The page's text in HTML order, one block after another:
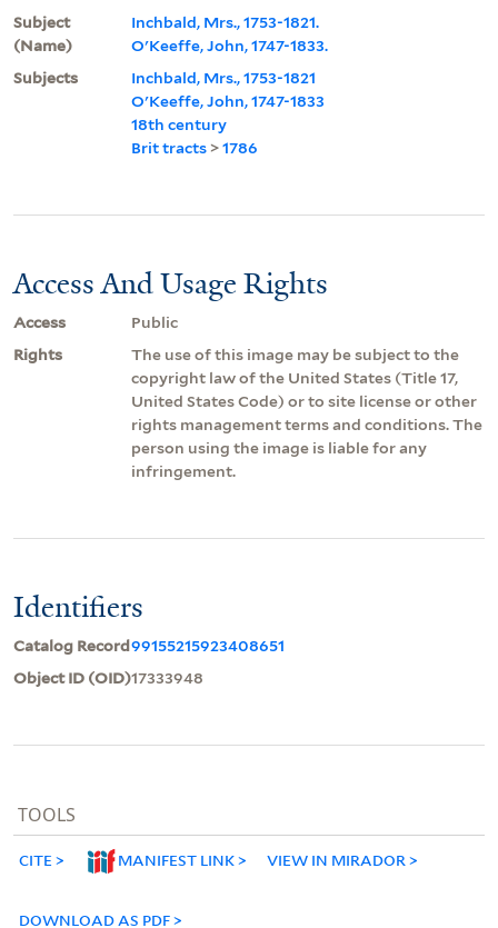
Subject
(Name)
Inchbald, Mrs., 1753-1821.
O'Keeffe, John, 1747-1833.
Subjects
Inchbald, Mrs., 1753-1821
O'Keeffe, John, 1747-1833
18th century
Brit tracts >1786
Access And Usage Rights
Access
Public
Rights
The use of this image may be subject to the
copyright law of the United States (Title 17,
United States Code) or to site license or other
rights management terms and conditions. The
person using the image is liable for any
infringement.
Identifiers
Catalog Record99155215923408651
Object ID (OID)17333948
TOOLS
CITE MANIFEST LINK VIEW IN MIRADOR
DOWNLOAD AS PDF